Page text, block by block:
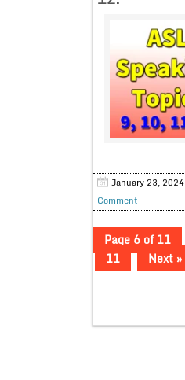
January 23, 2024
Comment
Page 6 of 11
11
Next »